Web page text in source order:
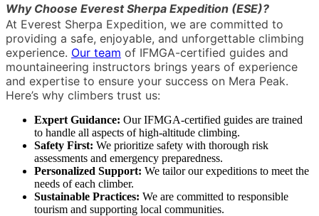
Why Choose Everest Sherpa Expedition (ESE)?
At Everest Sherpa Expedition, we are committed to
providing a safe, enjoyable, and unforgettable climbing
experience. Our team of IFMGA-certified guides and
mountaineering instructors brings years of experience
and expertise to ensure your success on Mera Peak.
Here’s why climbers trust us:
Expert Guidance: Our IFMGA-certified guides are trained
to handle all aspects of high-altitude climbing.
Safety First: We prioritize safety with thorough risk
assessments and emergency preparedness.
Personalized Support: We tailor our expeditions to meet the
needs of each climber.
Sustainable Practices: We are committed to responsible
tourism and supporting local communities.